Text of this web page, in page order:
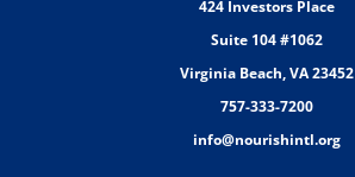
424 Investors Place
Suite 104 #1062
Virginia Beach, VA 23452
757-333-7200
info@nourishintl.org